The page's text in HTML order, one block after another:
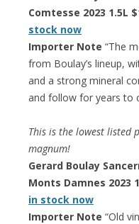
Comtesse 2023 1.5L
stock now
Importer Note “The
from Boulay’s lineup,
and a strong mineral
and follow for years to
This is the lowest listed
magnum!
Gerard Boulay
Monts Damnes 2023
in stock now
Importer Note “Old